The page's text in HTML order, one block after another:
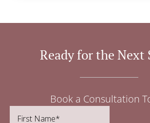
Ready for the Next
Book a Consultation